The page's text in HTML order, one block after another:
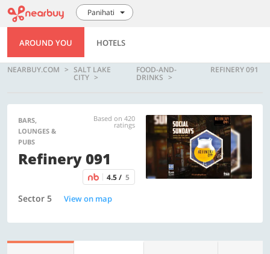
Panihati
AROUND YOU HOTELS
NEARBUY.COM SALT LAKE
CITY
FOOD-AND-
DRINKS
REFINERY 091
BARS,
LOUNGES &
PUBS
Based on 420
ratings
Refinery 091
4.5 / 5
Sector 5 View on map